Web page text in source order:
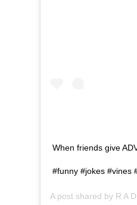
When friends give
#funny #jokes #vines
A post shared by R A